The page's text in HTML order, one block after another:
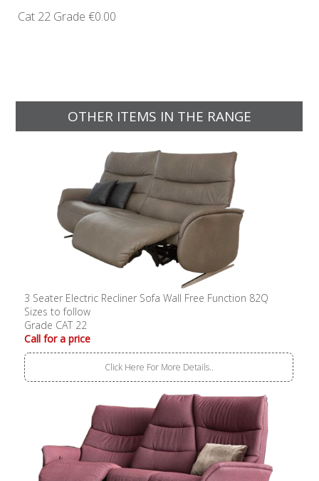
Cat 22 Grade €0.00
OTHER ITEMS IN THE RANGE
3 Seater Electric Recliner Sofa Wall Free Function 82Q
Sizes to follow
Grade CAT 22
Call for a price
Click Here For More Details..